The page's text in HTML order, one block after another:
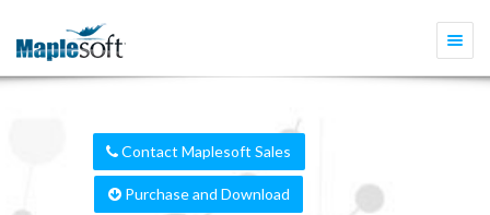
Contact Maplesoft Sales
Purchase and Download